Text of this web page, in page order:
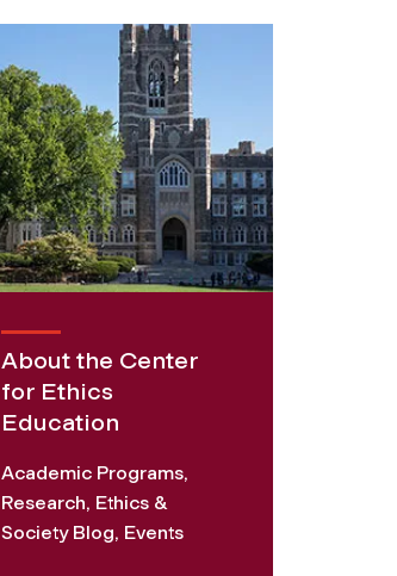
About the Center
for Ethics
Education
Academic Programs,
Research, Ethics &
Society Blog, Events